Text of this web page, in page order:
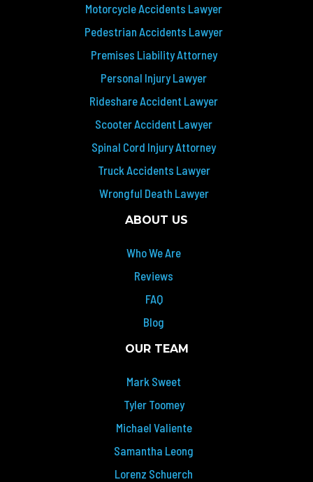
Motorcycle Accidents Lawyer
Pedestrian Accidents Lawyer
Premises Liability Attorney
Personal Injury Lawyer
Rideshare Accident Lawyer
Scooter Accident Lawyer
Spinal Cord Injury Attorney
Truck Accidents Lawyer
Wrongful Death Lawyer
ABOUT US
Who We Are
Reviews
FAQ
Blog
OUR TEAM
Mark Sweet
Tyler Toomey
Michael Valiente
Samantha Leong
Lorenz Schuerch